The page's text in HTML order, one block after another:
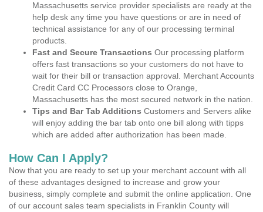
Massachusetts service provider specialists are ready at the
help desk any time you have questions or are in need of
technical assistance for any of our processing terminal
products.
Fast and Secure Transactions Our processing platform
offers fast transactions so your customers do not have to
wait for their bill or transaction approval. Merchant Accounts
Credit Card CC Processors close to Orange,
Massachusetts has the most secured network in the nation.
Tips and Bar Tab Additions Customers and Servers alike
will enjoy adding the bar tab onto one bill along with tipps
which are added after authorization has been made.
How Can I Apply?
Now that you are ready to set up your merchant account with all
of these advantages designed to increase and grow your
business, simply complete and submit the online application. One
of our account sales team specialists in Franklin County will